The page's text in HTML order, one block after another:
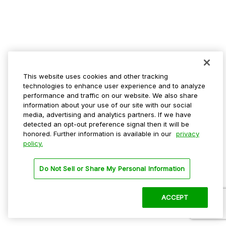
This website uses cookies and other tracking
technologies to enhance user experience and to analyze
performance and traffic on our website. We also share
information about your use of our site with our social
media, advertising and analytics partners. If we have
detected an opt-out preference signal then it will be
honored. Further information is available in our privacy
policy.
Do Not Sell or Share My Personal Information
ACCEPT